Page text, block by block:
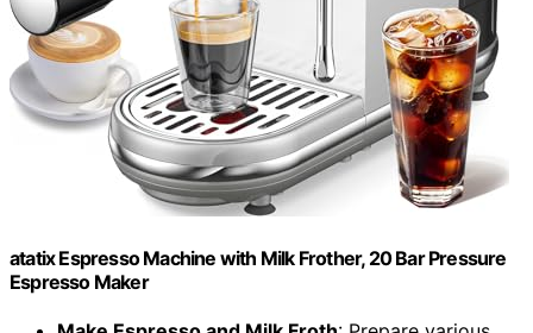
atatix Espresso Machine with Milk Frother, 20 Bar Pressure
Espresso Maker